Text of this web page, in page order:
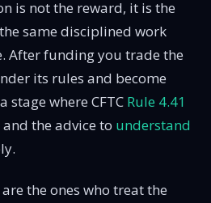
is not the reward, it is the
same disciplined work
After funding you trade the
its rules and become
where CFTC Rule 4.41
the advice to understand
the ones who treat the